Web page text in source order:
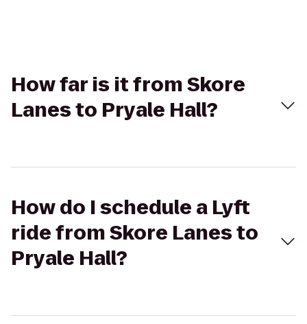
How far is it from Skore
Lanes to Pryale Hall?
How do I schedule a Lyft
ride from Skore Lanes to
Pryale Hall?